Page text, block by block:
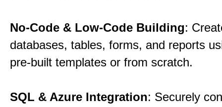
No-Code & Low-Code Building:
databases, tables, forms, and reports
pre-built templates or from scratch.
SQL & Azure Integration: Securely